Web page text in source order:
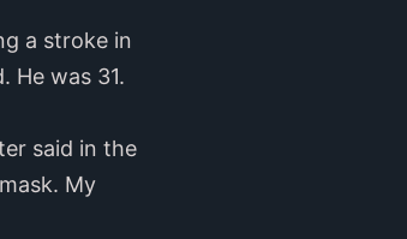
a stroke in
He was 31.
said in the
My